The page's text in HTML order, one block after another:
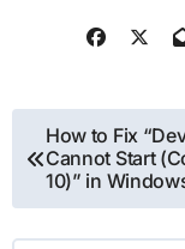
Post
navigation
How to Fix
Cannot Start
10)” in